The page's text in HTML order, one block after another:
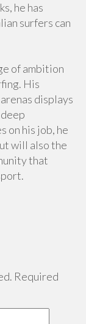
he has
surfers can
of ambition
His
displays
on his job, he
will also the
that
Required